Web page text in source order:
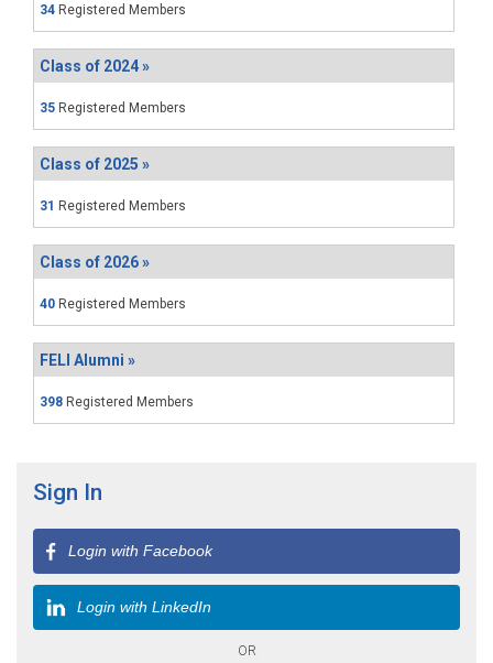
34 Registered Members
Class of 2024 »
35 Registered Members
Class of 2025 »
31 Registered Members
Class of 2026 »
40 Registered Members
FELI Alumni »
398 Registered Members
Sign In
Login with Facebook
Login with LinkedIn
OR